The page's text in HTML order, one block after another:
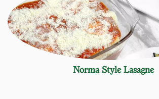
Norma Style Lasagne